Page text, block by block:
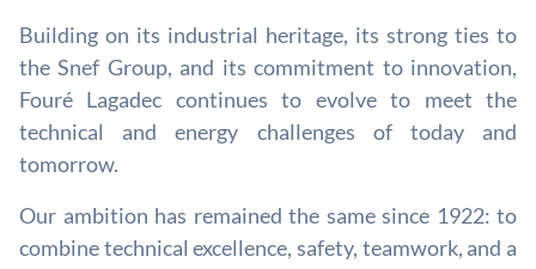
Building on its industrial heritage, its strong ties to
the Snef Group, and its commitment to innovation,
Fouré Lagadec continues to evolve to meet the
technical and energy challenges of today and
tomorrow.
Our ambition has remained the same since 1922: to
combine technical excellence, safety, teamwork, and a